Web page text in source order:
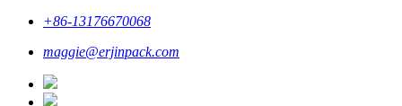
+86-13176670068
maggie@erjinpack.com